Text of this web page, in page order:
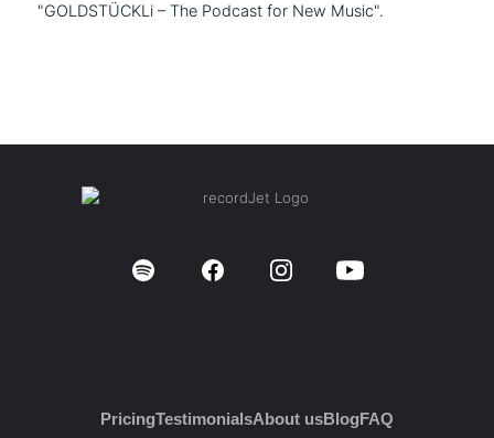
"GOLDSTÜCKLi – The Podcast for New Music".
PricingTestimonialsAbout usBlogFAQ